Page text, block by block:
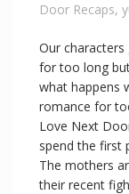
Door Recaps,
Our
for too long
what happens
romance for
Love Next
spend the first
The mothers
their recent